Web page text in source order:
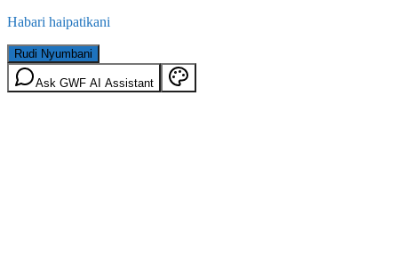
Habari haipatikani
Rudi Nyumbani
Ask GWF AI Assistant